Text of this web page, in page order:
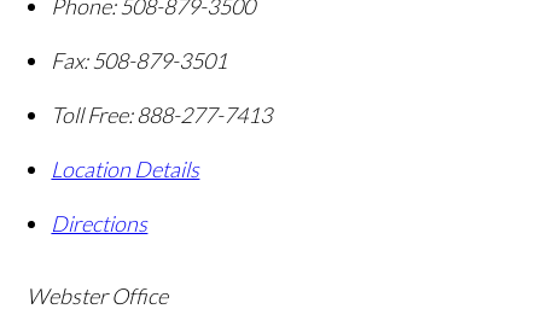
Phone: 508-879-3500
Fax: 508-879-3501
Toll Free:888-277-7413
Location Details
Directions
Webster Office